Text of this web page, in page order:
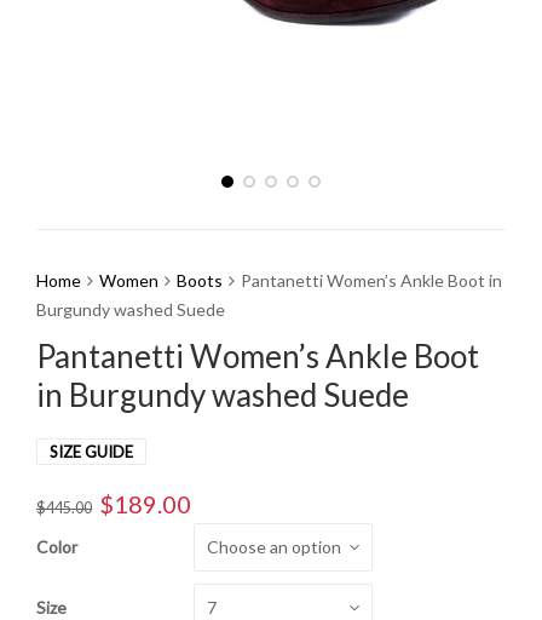
Home Women Boots
Pantanetti Women’s Ankle Boot in
Burgundy washed Suede
Pantanetti Women’s Ankle Boot
in Burgundy washed Suede
SIZE GUIDE
$445.00 Original
$189.00
Color
Size